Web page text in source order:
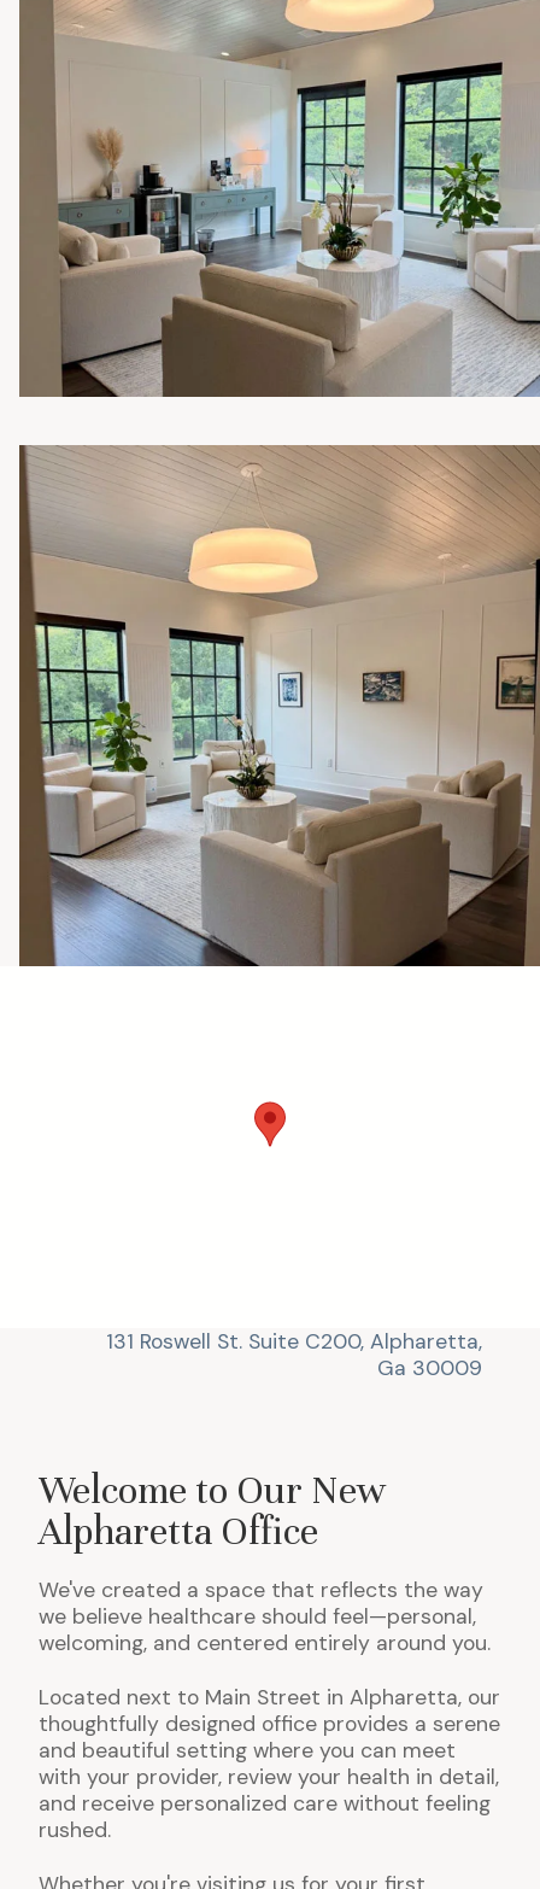
131 Roswell St. Suite C200, Alpharetta,
Ga 30009
Welcome to Our New
Alpharetta Office
We've created a space that reflects the way
we believe healthcare should feel—personal,
welcoming, and centered entirely around you.
Located next to Main Street in Alpharetta, our
thoughtfully designed office provides a serene
and beautiful setting where you can meet
with your provider, review your health in detail,
and receive personalized care without feeling
rushed.